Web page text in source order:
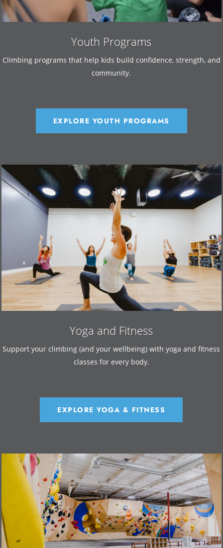
Youth Programs
Climbing programs that help kids build confidence, strength, and
community.
EXPLORE YOUTH PROGRAMS
Yoga and Fitness
Support your climbing (and your wellbeing) with yoga and fitness
classes for every body.
EXPLORE YOGA & FITNESS